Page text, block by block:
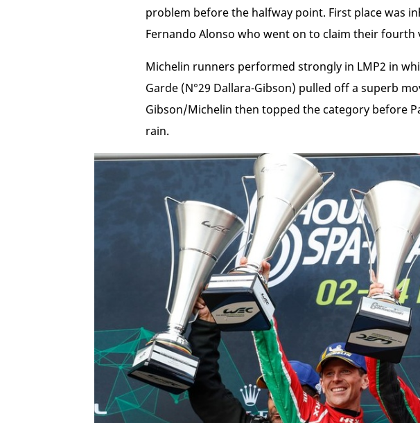
problem before the halfway point. First place was
Fernando Alonso who went on to claim their fourth
Michelin runners performed strongly in LMP2 in
Garde (N°29 Dallara-Gibson) pulled off a superb
Gibson/Michelin then topped the category before
rain.